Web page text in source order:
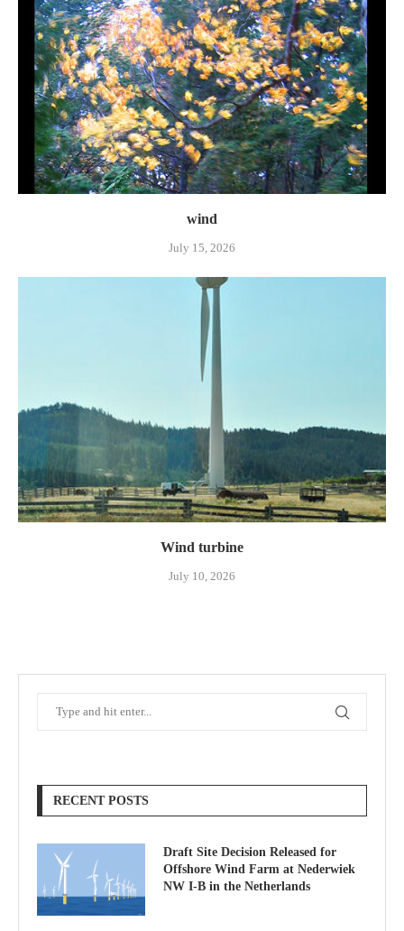
wind
July 15, 2026
Wind turbine
July 10, 2026
RECENT POSTS
Draft Site Decision Released for
Offshore Wind Farm at Nederwiek
NW I-B in the Netherlands